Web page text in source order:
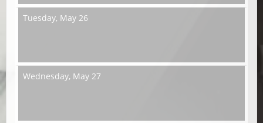
Tuesday, May 26
Wednesday, May 27